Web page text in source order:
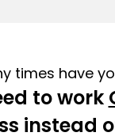
times have
to work
instead